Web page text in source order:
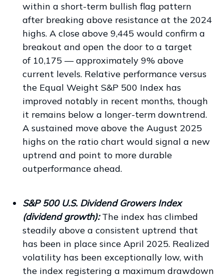
within a short-term bullish flag pattern
after breaking above resistance at the 2024
highs. A close above 9,445 would confirm a
breakout and open the door to a target
of 10,175 — approximately 9% above
current levels. Relative performance versus
the Equal Weight S&P 500 Index has
improved notably in recent months, though
it remains below a longer-term downtrend.
A sustained move above the August 2025
highs on the ratio chart would signal a new
uptrend and point to more durable
outperformance ahead.
S&P 500 U.S. Dividend Growers Index
(dividend growth): The index has climbed
steadily above a consistent uptrend that
has been in place since April 2025. Realized
volatility has been exceptionally low, with
the index registering a maximum drawdown